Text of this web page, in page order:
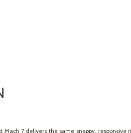
7 delivers the same snappy, responsive